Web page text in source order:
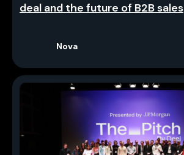
deal and the future of B2B sales
Nova